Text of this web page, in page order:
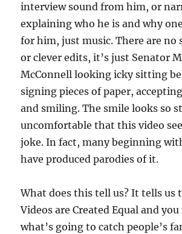
interview sound from him, or
explaining who he is and why
for him, just music. There are no
or clever edits, it’s just Senator
McConnell looking icky sitting
signing pieces of paper,
and smiling. The smile looks so
uncomfortable that this video
joke. In fact, many beginning
have produced parodies of it.
What does this tell us? It tells us
Videos are Created Equal and
what’s going to catch people’s